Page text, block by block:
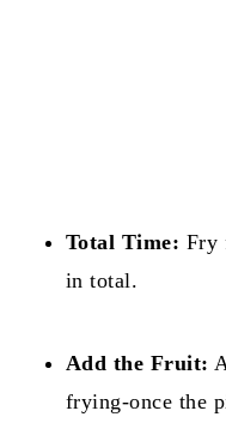
Total Time: Fry
in total.
Add the Fruit:
frying-once the